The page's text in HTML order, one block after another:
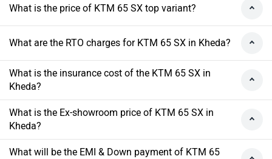
What is the price of KTM 65 SX top variant?
What are the RTO charges for KTM 65 SX in Kheda?
What is the insurance cost of the KTM 65 SX in
Kheda?
What is the Ex-showroom price of KTM 65 SX in
Kheda?
What will be the EMI & Down payment of KTM 65